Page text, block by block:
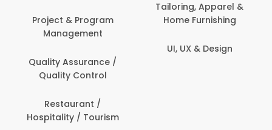
Project & Program
Management
Quality Assurance /
Quality Control
Restaurant /
/ Tourism
Tailoring, Apparel &
Home Furnishing
UI, UX & Design